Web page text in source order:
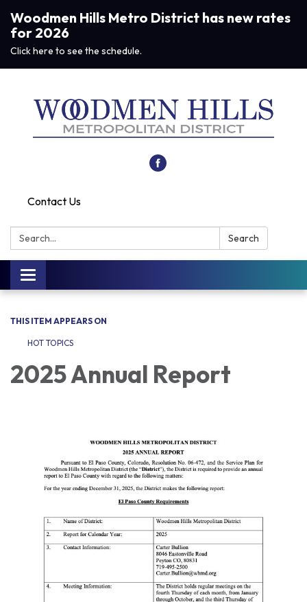
Woodmen Hills Metro District has new rates
for 2026
Click here to see the schedule.
Contact Us
Search: Search
Toggle navigation
THIS ITEM APPEARS ON
HOT TOPICS
2025 Annual Report